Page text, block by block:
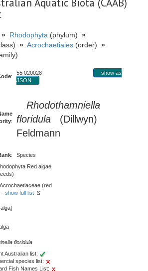
Aquatic Biota (CAAB)
» Rhodophyta (phylum) »
» Acrochaetiales (order) »
:
55 020028
show as
JSON
:
Rhodothamniella
floridula (Dillwyn)
Feldmann
:
Species
Red algae
(red
- show full list
floridula
Australian list:
species list:
Fish Names List: